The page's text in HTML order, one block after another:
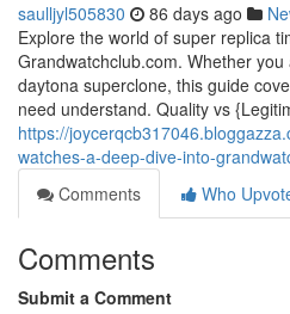
saulljyl505830 86 days ago
Explore the world of super replica
Grandwatchclub.com. Whether
daytona superclone, this guide
need understand. Quality vs
https://
watches-a-deep-dive-into-
Comments
Who
Comments
Submit a Comment